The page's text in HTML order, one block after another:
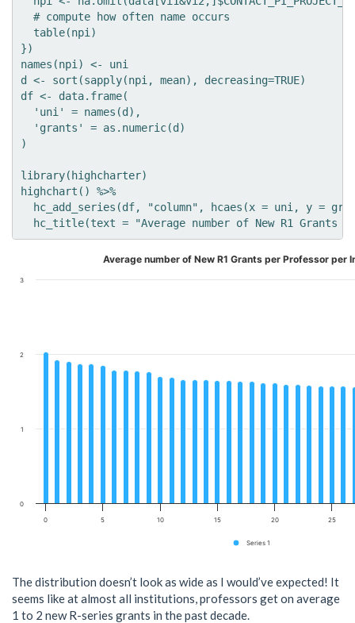
  # compute how often name occurs
  table(npi)
})
names(npi) <- uni
d <- sort(sapply(npi, mean), decreasing=TRUE)
df <- data.frame(
  'uni' = names(d),
  'grants' = as.numeric(d)
)
library(highcharter)
highchart() %>%
hc_add_series(df, "column", hcaes(x = uni, y =
Average number of New R1 Grants per Professor per
Series 1
0 5 10 15 20 25
0
1
2
3
The distribution doesn’t look as wide as I would’ve expected! It
seems like at almost all institutions, professors get on average
1 to 2 new R-series grants in the past decade.